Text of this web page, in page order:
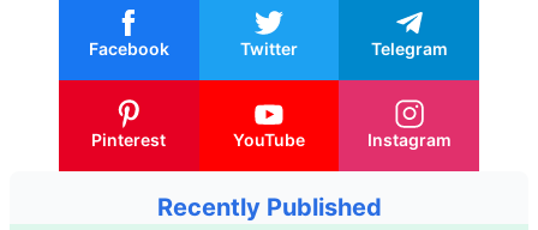
Facebook Twitter Telegram
Pinterest YouTube Instagram
Recently Published